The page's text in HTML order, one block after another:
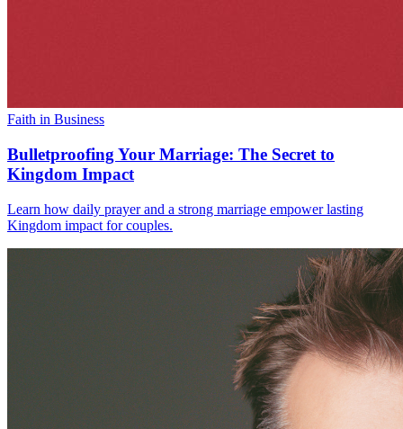
Faith in Business
Bulletproofing Your Marriage: The Secret to
Kingdom Impact
Learn how daily prayer and a strong marriage empower lasting
Kingdom impact for couples.